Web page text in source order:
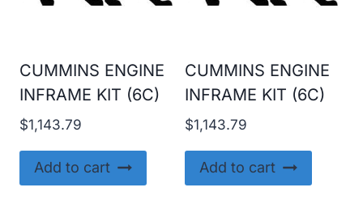
CUMMINS ENGINE
INFRAME KIT (6C)
$1,143.79
Add to cart
CUMMINS ENGINE
INFRAME KIT (6C)
$1,143.79
Add to cart